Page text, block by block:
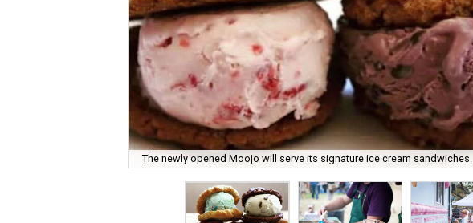
The newly opened Moojo will serve its signature ice cream sandwiches.